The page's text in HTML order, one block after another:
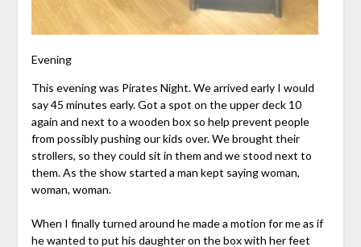
Evening
This evening was Pirates Night. We arrived early I would
say 45 minutes early. Got a spot on the upper deck 10
again and next to a wooden box so help prevent people
from possibly pushing our kids over. We brought their
strollers, so they could sit in them and we stood next to
them. As the show started a man kept saying woman,
woman, woman.
When I finally turned around he made a motion for me as if
he wanted to put his daughter on the box with her feet